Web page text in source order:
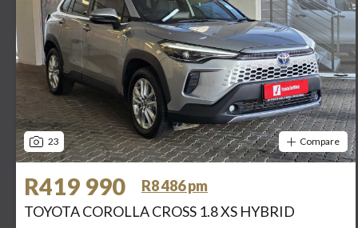
23 Compare
R419 990
R8 486 pm
TOYOTA COROLLA CROSS 1.8 XS HYBRID